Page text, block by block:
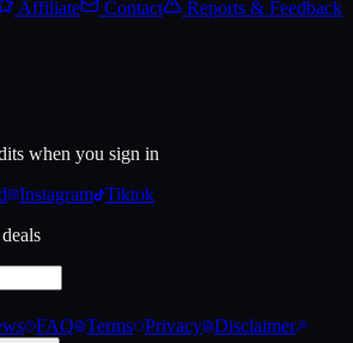
Affiliate Contact
Reports & Feedback
when you sign in
Instagram Tiktok
FAQ Terms Privacy Disclaimer